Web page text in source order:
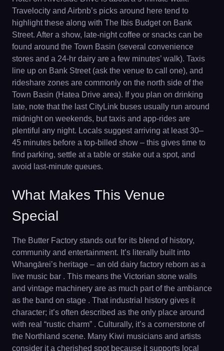
Travelocity and Airbnb’s picks around here tend to
highlight these along with The Ibis Budget on Bank
Street. After a show, late-night coffee or snacks can be
found around the Town Basin (several convenience
stores and a 24-hr dairy are a few minutes’ walk). Taxis
line up on Bank Street (ask the venue to call one), and
rideshare zones are commonly on the north side of the
Town Basin (Hatea Drive area). If you plan on drinking
late, note that the last CityLink buses usually run around
midnight on weekends, but taxis and app-rides are
plentiful any night. Locals suggest arriving at least 30–
45 minutes before a top-billed show – this gives time to
find parking, settle at a table or stake out a spot, and
avoid last-minute queues.
What Makes This Venue
Special
The Butter Factory stands out for its blend of history,
community and entertainment. It’s literally built into
Whangārei’s heritage – an old dairy factory reborn as a
live music bar . This means the Victorian stone walls
and vintage machinery are as much part of the ambiance
as the band on stage . That industrial history gives it
character; it’s often described as the only place around
with real “rustic charm” . Culturally, it’s a cornerstone of
the Northland scene. Many Kiwi musicians and artists
consider it a cherished spot because it supports local